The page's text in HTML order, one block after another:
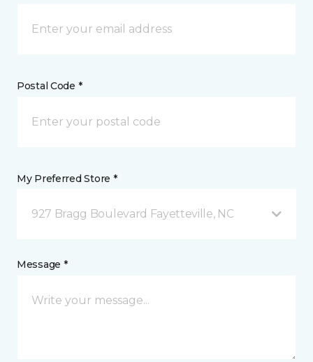
Postal Code *
My Preferred Store *
927 Bragg Boulevard Fayetteville, NC
Message *